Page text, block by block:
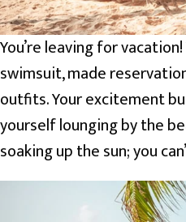
You’re leaving for
swimsuit, made
outfits. Your excitement
yourself lounging by the
soaking up the sun; you